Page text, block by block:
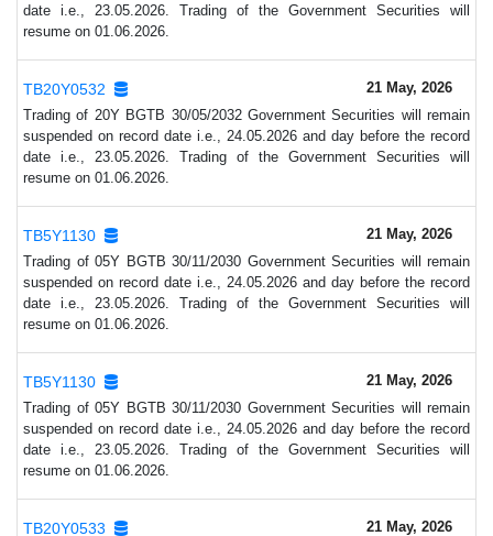
date i.e., 23.05.2026. Trading of the Government Securities will
resume on 01.06.2026.
TB20Y0532
21 May, 2026
Trading of 20Y BGTB 30/05/2032 Government Securities will remain
suspended on record date i.e., 24.05.2026 and day before the record
date i.e., 23.05.2026. Trading of the Government Securities will
resume on 01.06.2026.
TB5Y1130
21 May, 2026
Trading of 05Y BGTB 30/11/2030 Government Securities will remain
suspended on record date i.e., 24.05.2026 and day before the record
date i.e., 23.05.2026. Trading of the Government Securities will
resume on 01.06.2026.
TB5Y1130
21 May, 2026
Trading of 05Y BGTB 30/11/2030 Government Securities will remain
suspended on record date i.e., 24.05.2026 and day before the record
date i.e., 23.05.2026. Trading of the Government Securities will
resume on 01.06.2026.
TB20Y0533
21 May, 2026